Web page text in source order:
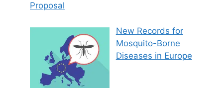
Proposal
New Records for
Mosquito-Borne
Diseases in Europe